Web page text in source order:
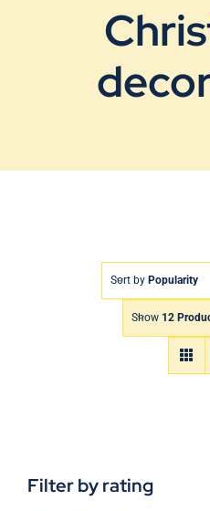
Sort by Popularity
Show 12
Filter by rating